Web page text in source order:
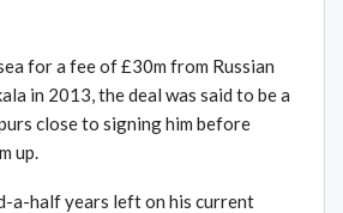
for a fee of £30m from Russian
in 2013, the deal was said to be a
close to signing him before
up.
a-half years left on his current